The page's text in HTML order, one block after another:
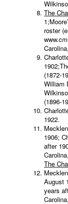
The
roster
(1872-
William
(1896-
1922.
1906;
after
The
August
years